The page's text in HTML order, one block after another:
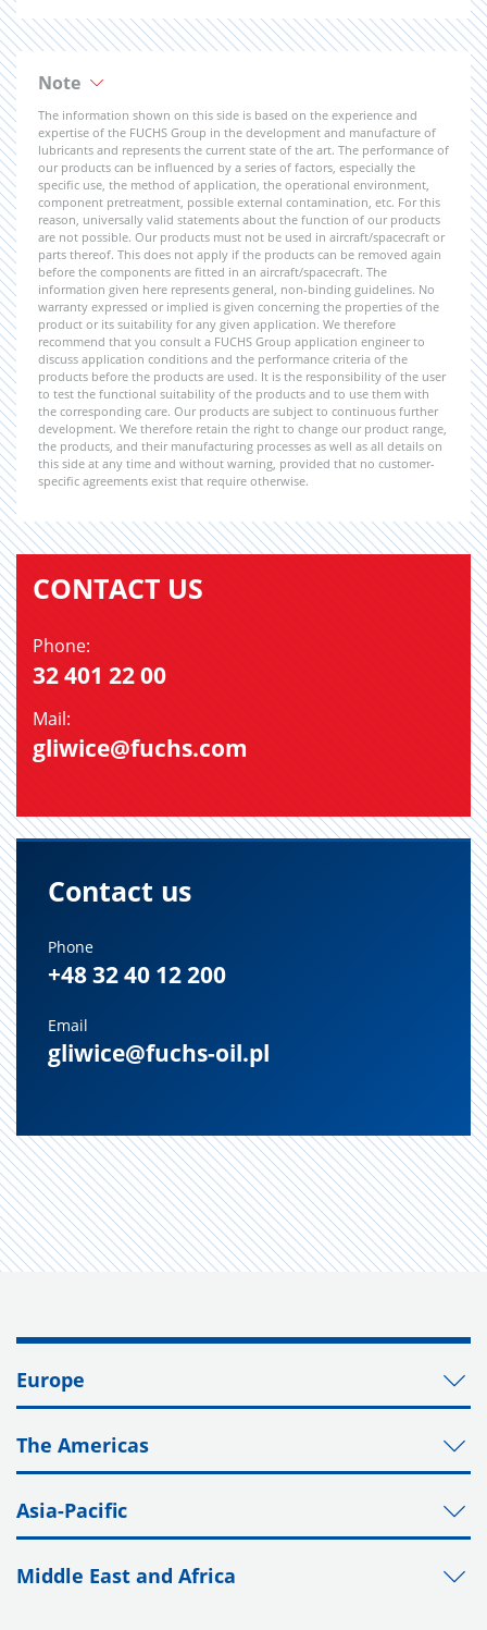
Note
The information shown on this side is based on the experience and
expertise of the FUCHS Group in the development and manufacture of
lubricants and represents the current state of the art. The performance of
our products can be influenced by a series of factors, especially the
specific use, the method of application, the operational environment,
component pretreatment, possible external contamination, etc. For this
reason, universally valid statements about the function of our products
are not possible. Our products must not be used in aircraft/spacecraft or
parts thereof. This does not apply if the products can be removed again
before the components are fitted in an aircraft/spacecraft. The
information given here represents general, non-binding guidelines. No
warranty expressed or implied is given concerning the properties of the
product or its suitability for any given application. We therefore
recommend that you consult a FUCHS Group application engineer to
discuss application conditions and the performance criteria of the
products before the products are used. It is the responsibility of the user
to test the functional suitability of the products and to use them with
the corresponding care. Our products are subject to continuous further
development. We therefore retain the right to change our product range,
the products, and their manufacturing processes as well as all details on
this side at any time and without warning, provided that no customer-
specific agreements exist that require otherwise.
CONTACT US
Phone:
32 401 22 00
Mail:
gliwice@fuchs.com
Contact us
Phone
+48 32 40 12 200
Email
gliwice@fuchs-oil.pl
Europe
The Americas
Asia-Pacific
Middle East and Africa